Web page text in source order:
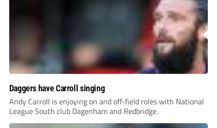
Daggers have Carroll singing
Andy Carroll is enjoying on and off-field roles with National
League South club Dagenham and Redbridge.